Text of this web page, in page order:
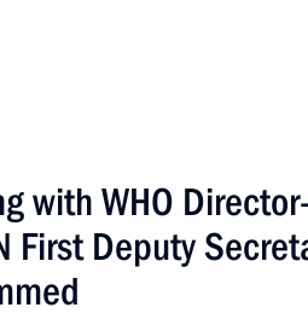
to participants in forum on
with WHO
First Deputy